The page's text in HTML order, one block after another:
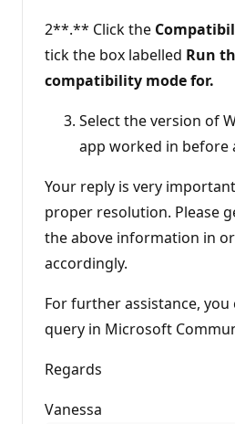
2**.** Click the
tick the box labelled Run
compatibility mode for.
Select the version of
app worked in before
Your reply is very
proper resolution. Please
the above information in
accordingly.
For further assistance,
query in Microsoft
Regards
Vanessa